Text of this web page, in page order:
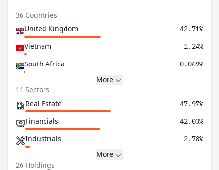
36 Countries
United Kingdom
42.71%
Vietnam 1.24%
South Africa 0.069%
More
11 Sectors
Real Estate
47.97%
Financials 42.03%
Industrials 2.78%
More
26 Holdings